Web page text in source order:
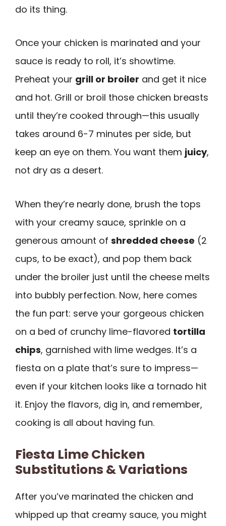
do its thing.
Once your chicken is marinated and your
sauce is ready to roll, it’s showtime.
Preheat your grill or broiler and get it nice
and hot. Grill or broil those chicken breasts
until they’re cooked through—this usually
takes around 6-7 minutes per side, but
keep an eye on them. You want them juicy,
not dry as a desert.
When they’re nearly done, brush the tops
with your creamy sauce, sprinkle on a
generous amount of shredded cheese (2
cups, to be exact), and pop them back
under the broiler just until the cheese melts
into bubbly perfection. Now, here comes
the fun part: serve your gorgeous chicken
on a bed of crunchy lime-flavored tortilla
chips, garnished with lime wedges. It’s a
fiesta on a plate that’s sure to impress—
even if your kitchen looks like a tornado hit
it. Enjoy the flavors, dig in, and remember,
cooking is all about having fun.
Fiesta Lime Chicken
Substitutions & Variations
After you’ve marinated the chicken and
whipped up that creamy sauce, you might